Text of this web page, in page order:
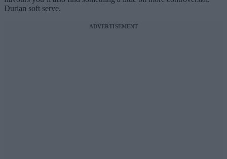
Durian soft serve.
ADVERTISEMENT